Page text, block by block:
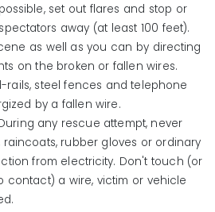
set out flares and stop or
away (at least 100 feet).
as well as you can by directing
on the broken or fallen wires.
rails, steel fences and telephone
by a fallen wire.
any rescue attempt, never
rubber gloves or ordinary
from electricity. Don't touch (or
contact) a wire, victim or vehicle